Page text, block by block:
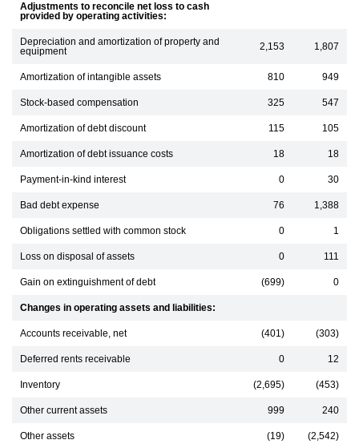
Adjustments to reconcile net loss to cash
provided by operating activities:
Depreciation and amortization of property and
equipment
2,153 1,807
Amortization of intangible assets 810 949
Stock-based compensation 325 547
Amortization of debt discount 115 105
Amortization of debt issuance costs 18 18
Payment-in-kind interest 0 30
Bad debt expense 76 1,388
Obligations settled with common stock 0 1
Loss on disposal of assets 0 111
Gain on extinguishment of debt (699) 0
Changes in operating assets and liabilities:
Accounts receivable, net (401) (303)
Deferred rents receivable 0 12
Inventory (2,695) (453)
Other current assets 999 240
Other assets (19) (2,542)